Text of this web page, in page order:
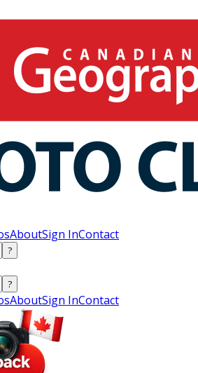
AboutSign InContact
?
?
AboutSign InContact